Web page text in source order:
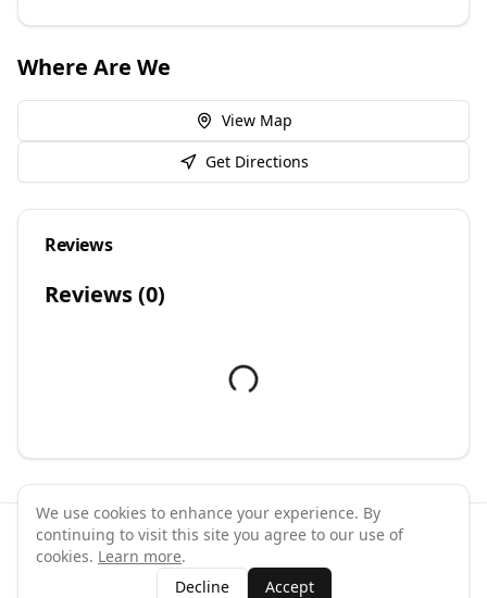
Where Are We
View Map
Get Directions
Reviews
Reviews (0)
©2026 GymPal. All rights reserved.
ContactAboutWhy List Your Business
We use cookies to enhance your experience. By
continuing to visit this site you agree to our use of
cookies. Learn more.
Decline
Accept